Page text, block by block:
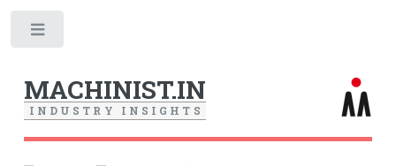
MACHINIST.IN
I N D U S T R Y I N S I G H T S